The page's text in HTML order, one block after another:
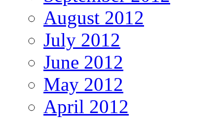
August 2012
July 2012
June 2012
May 2012
April 2012